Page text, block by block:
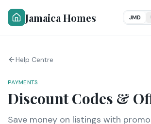
Jamaica Homes JMD
Help Centre
PAYMENTS
Discount Codes &
Save money on listings with